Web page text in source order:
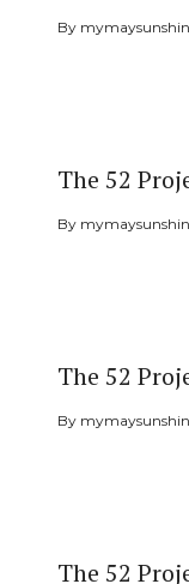
By
The 52
By
The 52
By
The 52